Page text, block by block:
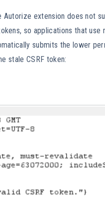
extension does not
so applications that use
submits the lower
stale CSRF token: